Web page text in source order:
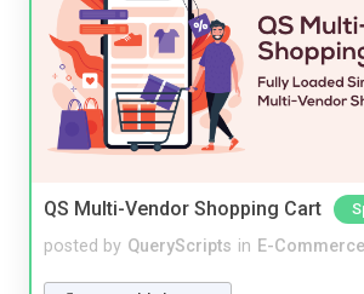
QS Multi-Vendor Shopping Cart
posted by QueryScripts in E-Commerce